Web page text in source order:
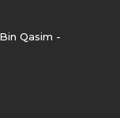
Qasim -